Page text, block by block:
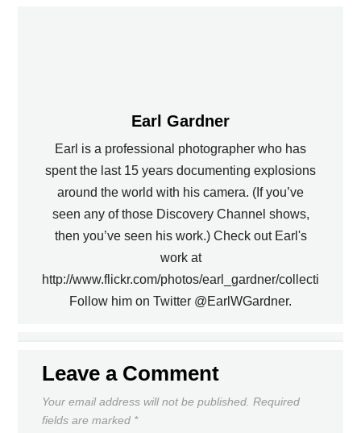
Earl Gardner
Earl is a professional photographer who has
spent the last 15 years documenting explosions
around the world with his camera. (If you’ve
seen any of those Discovery Channel shows,
then you’ve seen his work.) Check out Earl's
work at
http://www.flickr.com/photos/earl_gardner/collections.
Follow him on Twitter @EarlWGardner.
Leave a Comment
Your email address will not be published. Required
fields are marked *